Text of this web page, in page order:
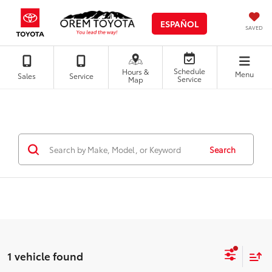
ESPAÑOL SAVED
Sales Service Hours &
Map
Schedule
Service Menu
Search
1 vehicle found